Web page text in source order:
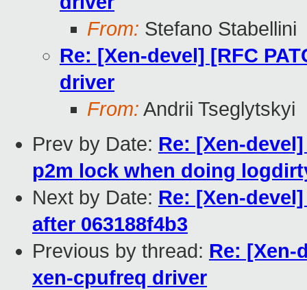
From: Stefano Stabellini
Re: [Xen-devel] [RFC
driver
From: Andrii Tseglytskyi
Prev by Date: Re: [Xen-
p2m lock when doing
Next by Date: Re: [Xen-
after 063188f4b3
Previous by thread: Re: [Xen-
xen-cpufreq driver